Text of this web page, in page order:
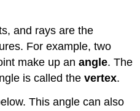
and rays are the
For example, two
make up anangle. The
is called thevertex.
This angle can also